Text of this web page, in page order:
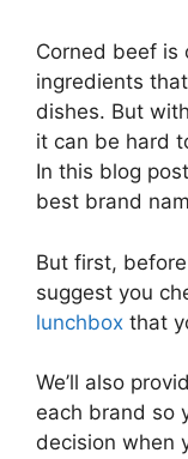
Corned beef is
ingredients
dishes. But
it can be hard
In this blog
best brand
But first,
suggest you
lunchbox that
We’ll also
each brand so
decision when